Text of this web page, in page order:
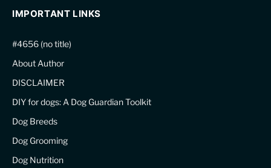
IMPORTANT LINKS
#4656 (no title)
About Author
DISCLAIMER
DIY for dogs: A Dog Guardian Toolkit
Dog Breeds
Dog Grooming
Dog Nutrition